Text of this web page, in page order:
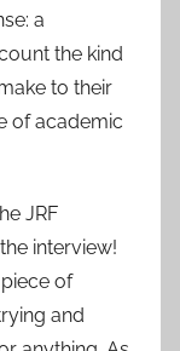
a
the kind
to their
of academic
JRF
interview!
of
and